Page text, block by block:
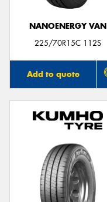
NANOENERGY VAN
225/70R15C 112S
Add to quote